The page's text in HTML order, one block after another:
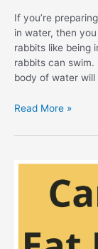
If you’re
in water, then
rabbits like being
rabbits can
body of water will
Can
Swim
Read More »